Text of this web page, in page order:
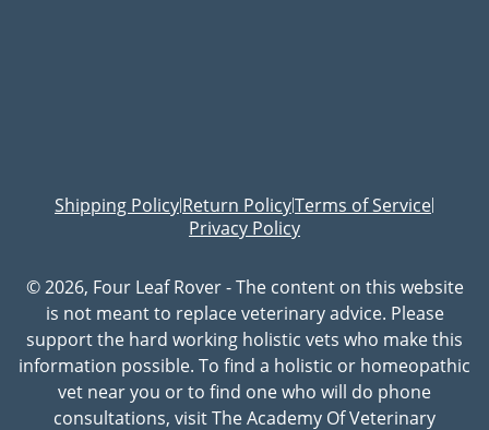
Shipping PolicyReturn PolicyTerms of Service
Privacy Policy
© 2026, Four Leaf Rover - The content on this website
is not meant to replace veterinary advice. Please
support the hard working holistic vets who make this
information possible. To find a holistic or homeopathic
vet near you or to find one who will do phone
consultations, visit The Academy Of Veterinary